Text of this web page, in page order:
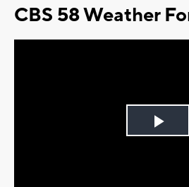
CBS 58 Weather
Play